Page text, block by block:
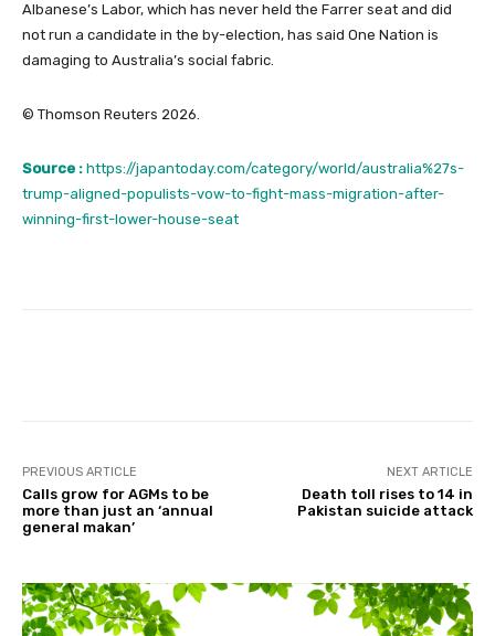
Albanese’s Labor, ⁠which has never ‌held the Farrer seat and did ​
not run a candidate in the by-election, has said One Nation is
damaging to Australia’s social fabric.
© Thomson Reuters 2026.
Source : https://japantoday.com/category/world/australia%27s-
trump-aligned-populists-vow-to-fight-mass-migration-after-
winning-first-lower-house-seat
PREVIOUS ARTICLE
Calls grow for AGMs to be
more than just an ‘annual
general makan’
NEXT ARTICLE
Death toll rises to 14 in
Pakistan suicide attack